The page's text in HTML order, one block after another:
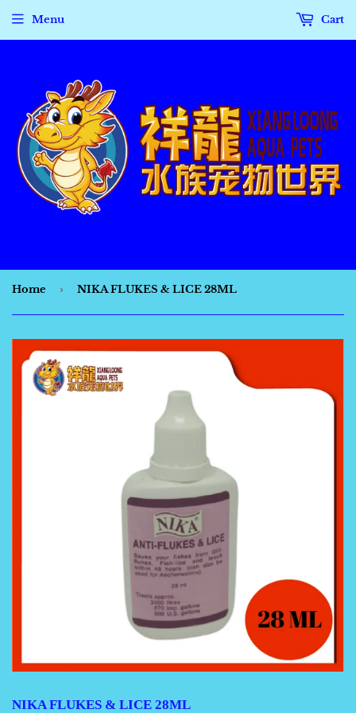
Menu Cart
Home › NIKA FLUKES & LICE 28ML
NIKA FLUKES & LICE 28ML